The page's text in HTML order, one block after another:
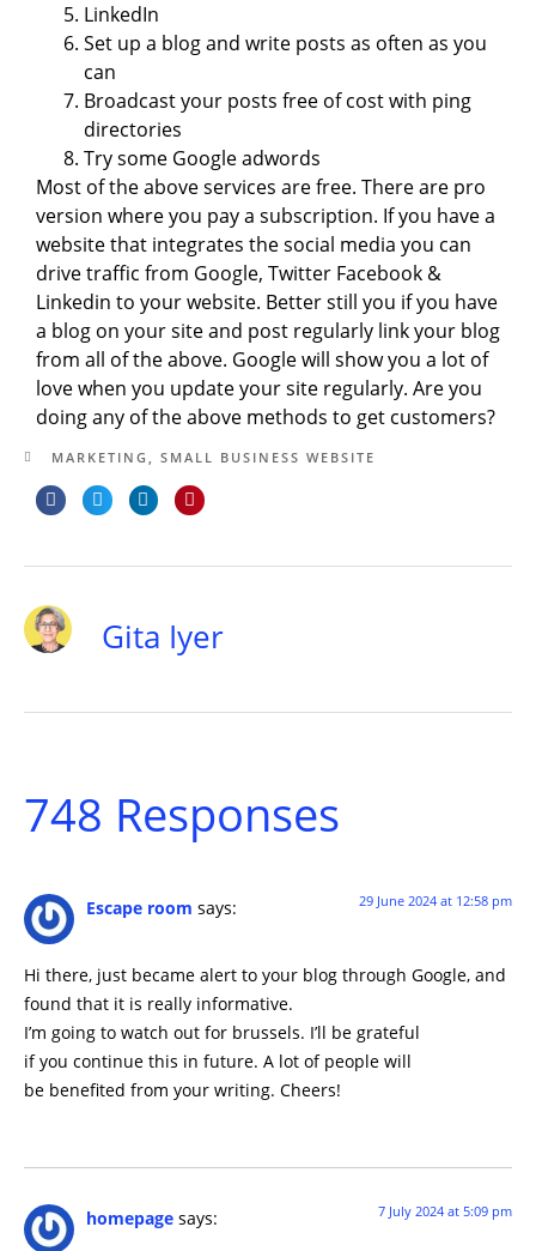
LinkedIn
Set up a blog and write posts as often as you
can
Broadcast your posts free of cost with ping
directories
Try some Google adwords
Most of the above services are free. There are pro
version where you pay a subscription. If you have a
website that integrates the social media you can
drive traffic from Google, Twitter Facebook &
Linkedin to your website. Better still you if you have
a blog on your site and post regularly link your blog
from all of the above. Google will show you a lot of
love when you update your site regularly. Are you
doing any of the above methods to get customers?
MARKETING , SMALL BUSINESS WEBSITE
Gita Iyer
748 Responses
Escape room says: 29 June 2024 at 12:58 pm
Hi there, just became alert to your blog through Google, and
found that it is really informative.
I’m going to watch out for brussels. I’ll be grateful
if you continue this in future. A lot of people will
be benefited from your writing. Cheers!
homepage says: 7 July 2024 at 5:09 pm